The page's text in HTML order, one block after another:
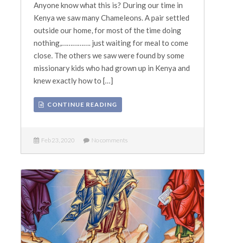
Anyone know what this is? During our time in
Kenya we saw many Chameleons. A pair settled
outside our home, for most of the time doing
nothing,……………. just waiting for meal to come
close. The others we saw were found by some
missionary kids who had grown up in Kenya and
knew exactly how to […]
CONTINUE READING
Feb 23, 2020 No comments